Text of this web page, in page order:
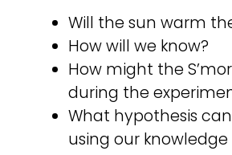
Will the sun warm
How will we know?
How might the
during the
What hypothesis
using our knowledge